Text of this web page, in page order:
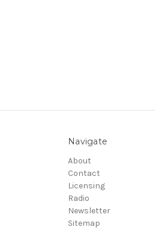
Navigate
About
Contact
Licensing
Radio
Newsletter
Sitemap